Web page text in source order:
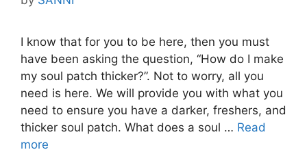
I know that for you to be here, then you must
have been asking the question, “How do I make
my soul patch thicker?”. Not to worry, all you
need is here. We will provide you with what you
need to ensure you have a darker, freshers, and
thicker soul patch. What does a soul … Read
more